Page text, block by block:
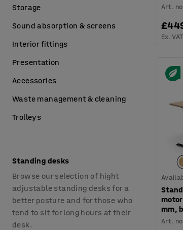
Art.
Ex. VAT
mm,
Art.
Storage
Sound absorption & screens
Interior fittings
Presentation
Accessories
Waste management & cleaning
Trolleys
Standing desks
Browse our selection of hight
adjustable standing desks for a
better posture and for those who
tend to sit for long hours at their
desk.